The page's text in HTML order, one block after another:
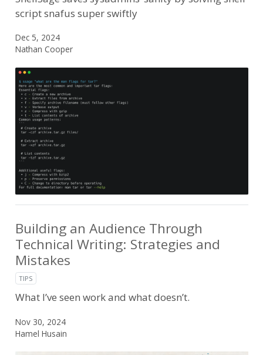
script snafus super swiftly
Dec 5, 2024
Nathan Cooper
Building an Audience Through
Technical Writing: Strategies and
Mistakes
TIPS
What I’ve seen work and what doesn’t.
Nov 30, 2024
Hamel Husain